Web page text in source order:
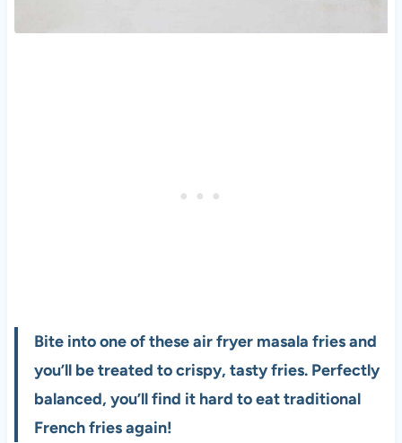
Bite into one of these air fryer masala fries and
you’ll be treated to crispy, tasty fries. Perfectly
balanced, you’ll find it hard to eat traditional
French fries again!